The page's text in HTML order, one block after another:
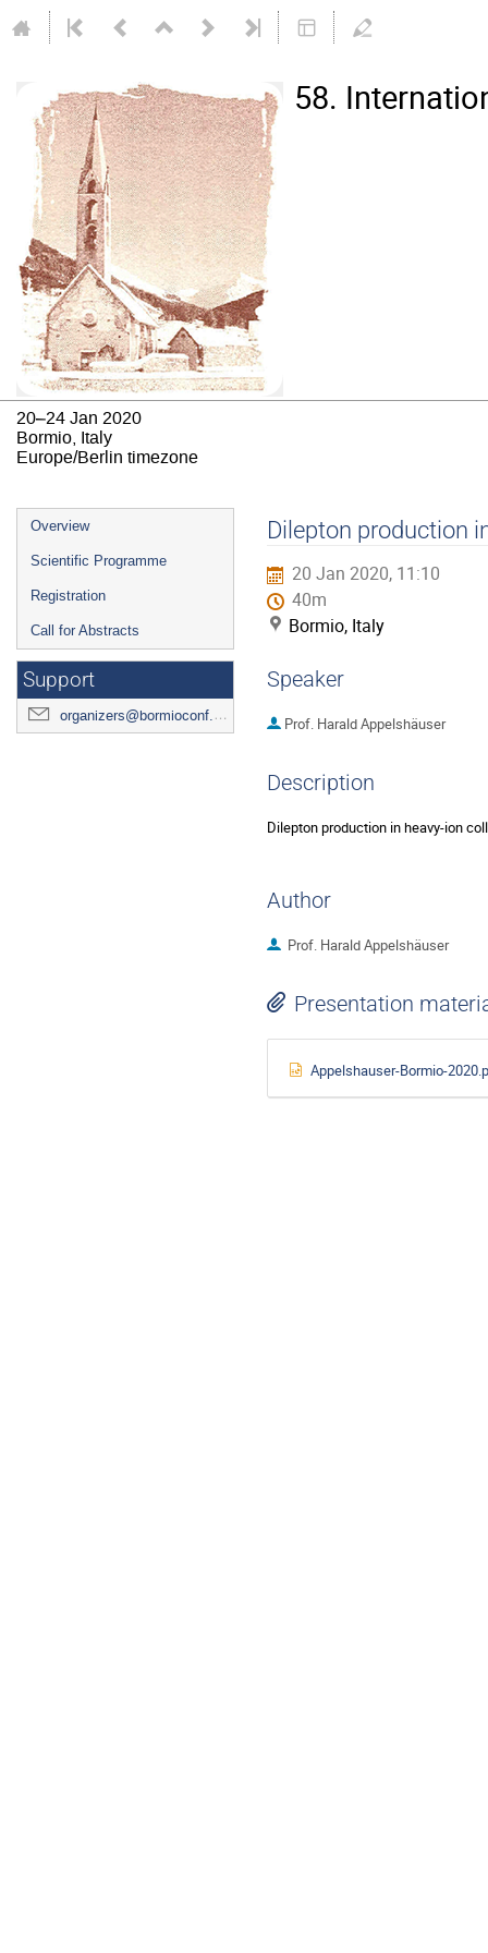
58.
20–24 Jan 2020
Bormio, Italy
Europe/Berlin timezone
Event
menu
Overview
Scientific Programme
Registration
Call for Abstracts
Support
organizers@bormioconf.org
Dilepton production
20 Jan 2020, 11:10
40m
Bormio, Italy
Speaker
Prof. Harald Appelshäuser
Description
Dilepton production in heavy-ion
Author
Prof. Harald Appelshäuser
Presentation
Appelshauser-Bormio-